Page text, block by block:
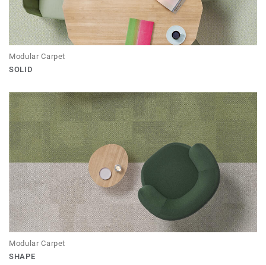
Modular Carpet
SOLID
Modular Carpet
SHAPE